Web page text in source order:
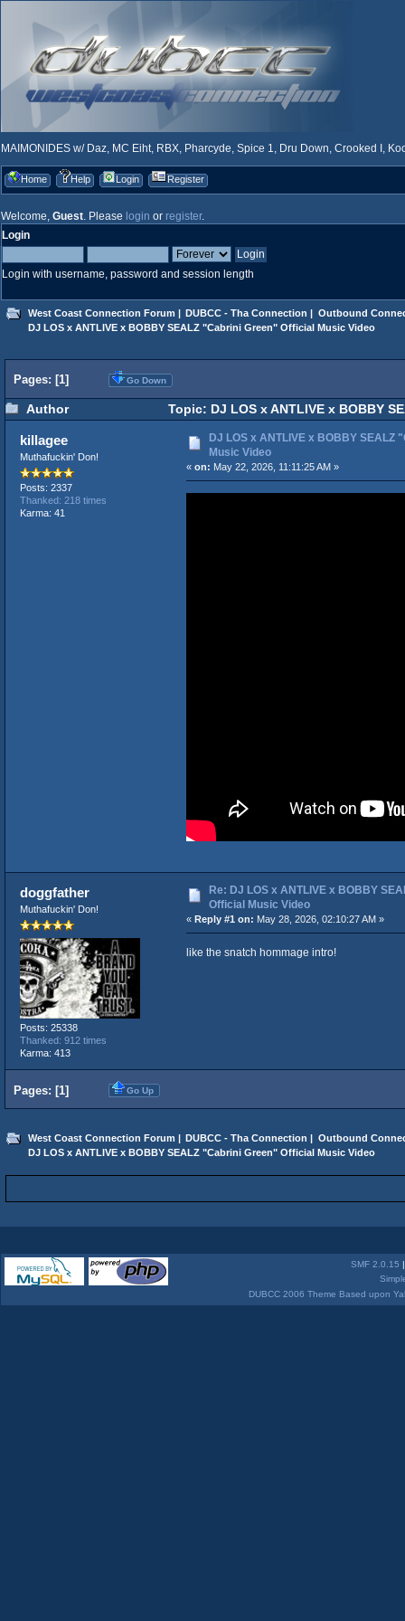
MAIMONIDES w/ Daz, MC Eiht, RBX, Pharcyde, Spice 1, Dru Down, Crooked I,
Home Help Login Register
Welcome, Guest. Please login or register.
Login
Login with username, password and session length
West Coast Connection Forum | DUBCC - Tha Connection | Outbound
DJ LOS x ANTLIVE x BOBBY SEALZ "Cabrini Green" Official Music Video
Pages: [1] Go Down
Author Topic: DJ LOS x ANTLIVE x BOBBY
killagee
Muthafuckin' Don!
Posts: 2337
Thanked: 218 times
Karma: 41
DJ LOS x ANTLIVE x BOBBY SEALZ
Music Video
« on: May 22, 2026, 11:11:25 AM »
doggfather
Muthafuckin' Don!
Posts: 25338
Thanked: 912 times
Karma: 413
Re: DJ LOS x ANTLIVE x BOBBY
Official Music Video
« Reply #1 on: May 28, 2026, 02:10:27 AM »
like the snatch hommage intro!
Pages: [1] Go Up
West Coast Connection Forum | DUBCC - Tha Connection | Outbound
DJ LOS x ANTLIVE x BOBBY SEALZ "Cabrini Green" Official Music Video
SMF 2.0.15
DUBCC 2006 Theme Based upon